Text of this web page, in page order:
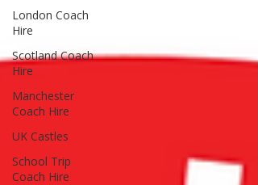
London Coach
Hire
Scotland Coach
Hire
Manchester
Coach Hire
UK Castles
School Trip
Coach Hire